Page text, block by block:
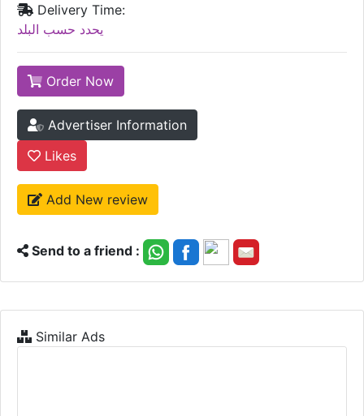
Delivery Time:
يحدد حسب البلد
Order Now
Advertiser Information
Likes
Add New review
Send to a friend :
Similar Ads